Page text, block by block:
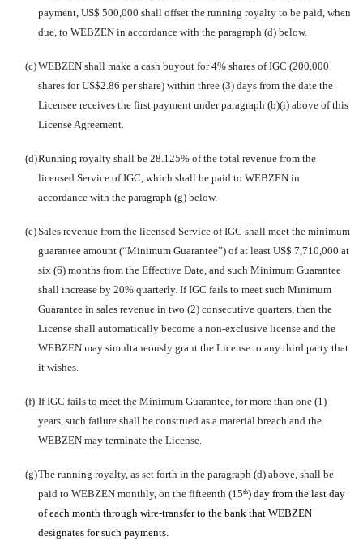
payment, US$ 500,000 shall offset the running royalty to be paid, when
due, to WEBZEN in accordance with the paragraph (d) below.
(c)WEBZEN shall make a cash buyout for 4% shares of IGC (200,000
shares for US$2.86 per share) within three (3) days from the date the
Licensee receives the first payment under paragraph (b)(i) above of this
License Agreement.
(d)Running royalty shall be 28.125% of the total revenue from the
licensed Service of IGC, which shall be paid to WEBZEN in
accordance with the paragraph (g) below.
(e)Sales revenue from the licensed Service of IGC shall meet the minimum
guarantee amount (“Minimum Guarantee”) of at least US$ 7,710,000 at
six (6) months from the Effective Date, and such Minimum Guarantee
shall increase by 20% quarterly. If IGC fails to meet such Minimum
Guarantee in sales revenue in two (2) consecutive quarters, then the
License shall automatically become a non-exclusive license and the
WEBZEN may simultaneously grant the License to any third party that
it wishes.
(f) If IGC fails to meet the Minimum Guarantee, for more than one (1)
years, such failure shall be construed as a material breach and the
WEBZEN may terminate the License.
(g)The running royalty, as set forth in the paragraph (d) above, shall be
paid to WEBZEN monthly, on the fifteenth (15th) day from the last day
of each month through wire-transfer to the bank that WEBZEN
designates for such payments.